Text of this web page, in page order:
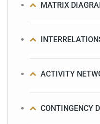
MATRIX
ACTIVITY
CONTINGENCY